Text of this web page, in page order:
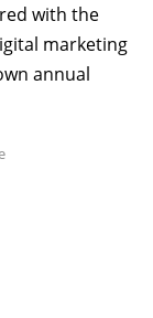
with the
marketing
annual